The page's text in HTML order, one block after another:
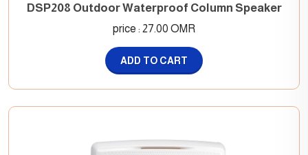
DSP208 Outdoor Waterproof Column Speaker
price : 27.00 OMR
ADD TO CART